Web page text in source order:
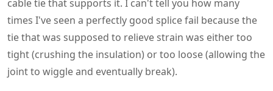
cable tie that supports it. I can't tell you how many
times I've seen a perfectly good splice fail because the
tie that was supposed to relieve strain was either too
tight (crushing the insulation) or too loose (allowing the
joint to wiggle and eventually break).